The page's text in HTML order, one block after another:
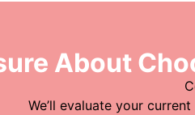
About
We’ll evaluate your